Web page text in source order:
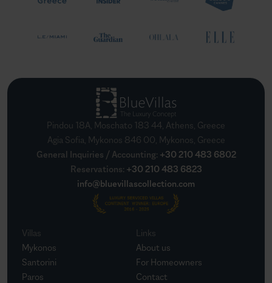
Pindou 18A, Moschato 183 44, Athens, Greece
Agia Sofia, Mykonos 846 00, Mykonos, Greece
General Inquiries / Accounting: +30 210 483 6802
Reservations: +30 210 483 6823
info@bluevillascollection.com
Villas
Mykonos
Santorini
Paros
Links
About us
For Homeowners
Contact